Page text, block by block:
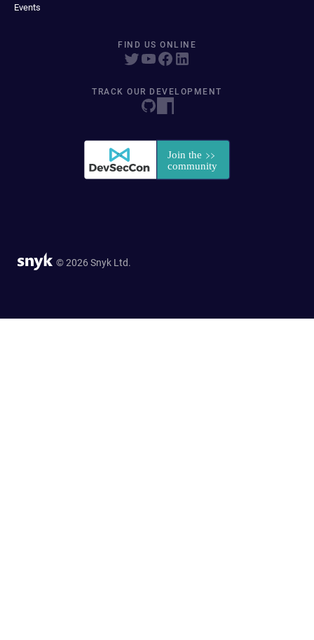
Events
FIND US ONLINE
TRACK OUR DEVELOPMENT
© 2026 Snyk Ltd.